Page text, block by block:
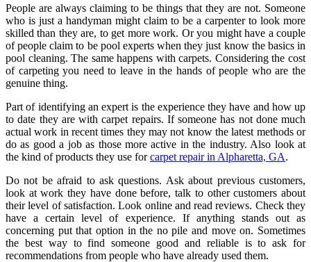
People are always claiming to be things that they are not. Someone
who is just a handyman might claim to be a carpenter to look more
skilled than they are, to get more work. Or you might have a couple
of people claim to be pool experts when they just know the basics in
pool cleaning. The same happens with carpets. Considering the cost
of carpeting you need to leave in the hands of people who are the
genuine thing.
Part of identifying an expert is the experience they have and how up
to date they are with carpet repairs. If someone has not done much
actual work in recent times they may not know the latest methods or
do as good a job as those more active in the industry. Also look at
the kind of products they use forcarpet repair in Alpharetta, GA.
Do not be afraid to ask questions. Ask about previous customers,
look at work they have done before, talk to other customers about
their level of satisfaction. Look online and read reviews. Check they
have a certain level of experience. If anything stands out as
concerning put that option in the no pile and move on. Sometimes
the best way to find someone good and reliable is to ask for
recommendations from people who have already used them.